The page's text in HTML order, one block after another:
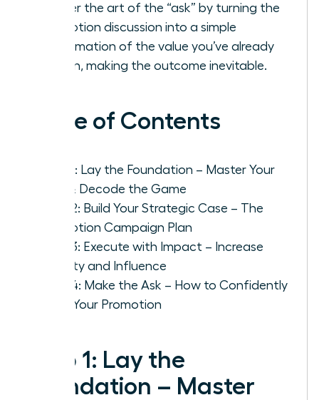
Master the art of the “ask” by turning the
promotion discussion into a simple
confirmation of the value you’ve already
proven, making the outcome inevitable.
Table of Contents
Step 1: Lay the Foundation – Master Your
Role & Decode the Game
Step 2: Build Your Strategic Case – The
Promotion Campaign Plan
Step 3: Execute with Impact – Increase
Visibility and Influence
Step 4: Make the Ask – How to Confidently
Pitch Your Promotion
Step 1: Lay the
Foundation – Master